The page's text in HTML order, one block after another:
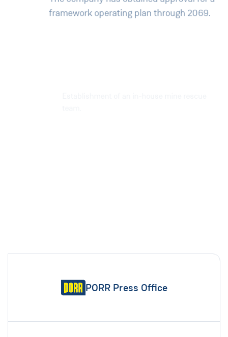
framework operating plan through 2069.
PORR Press Office